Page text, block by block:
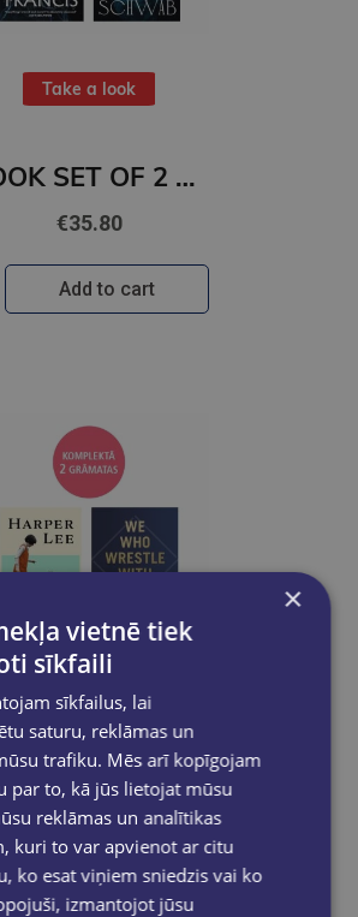
Take a look
BOOK SET OF 2 Titles: Silver Elite + Bury Our Bones in the Midnight Soil
€35.80
Add to cart
Take a look
BOOK SET OF 2 Titles: The Land of Sweet Forever + We Who Wrestle With God
€43.80
Add to cart
×
vietnē tiek
sīkfaili
sīkfailus, lai
saturu, reklāmas un
trafiku. Mēs arī kopīgojam
par to, kā jūs lietojat mūsu
reklāmas un analītikas
kuri to var apvienot ar citu
ko esat viņiem sniedzis vai ko
izmantojot jūsu